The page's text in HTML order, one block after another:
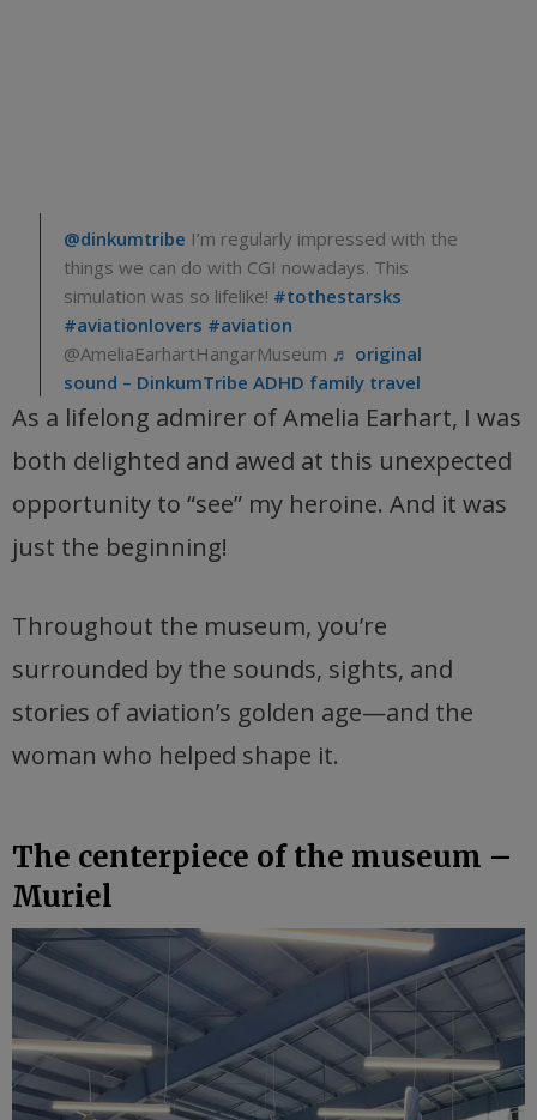
@dinkumtribe I’m regularly impressed with the
things we can do with CGI nowadays. This
simulation was so lifelike! #tothestarsks
#aviationlovers #aviation
@AmeliaEarhartHangarMuseum ♬ original
sound – DinkumTribe ADHD family travel
As a lifelong admirer of Amelia Earhart, I was
both delighted and awed at this unexpected
opportunity to “see” my heroine. And it was
just the beginning!
Throughout the museum, you’re
surrounded by the sounds, sights, and
stories of aviation’s golden age—and the
woman who helped shape it.
The centerpiece of the museum –
Muriel